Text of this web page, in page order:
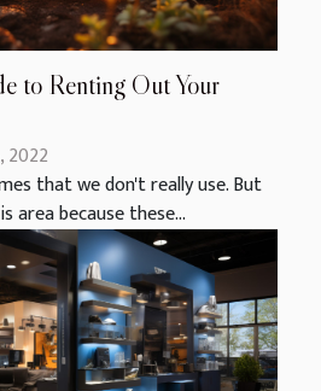
to Renting Out Your
2022
that we don't really use. But
area because these...